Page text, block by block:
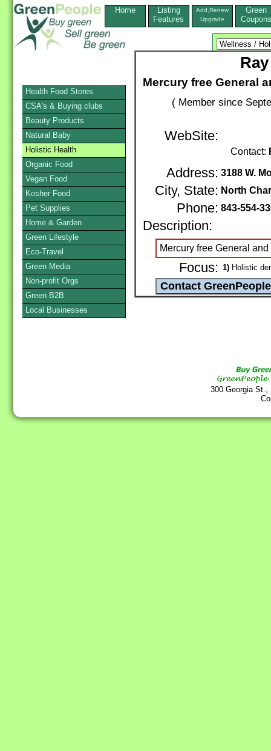
Home
Listing
Features
Add,Renew
Upgrade
Green
Coupons
Mercury free General
( Member since
WebSite:
Contact:
Address: 3188 W.
City, State: North
Phone: 843-554-
Description:
Mercury free General
Focus: 1) Holistic
300 Georgia
Health Food Stores
CSA's & Buying clubs
Beauty Products
Natural Baby
Holistic Health
Organic Food
Vegan Food
Kosher Food
Pet Supplies
Home & Garden
Green Lifestyle
Eco-Travel
Green Media
Non-profit Orgs
Green B2B
Local Businesses